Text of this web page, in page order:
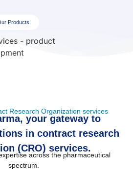
Products
Research Organization services
your gateway to
in contract research
(CRO) services.
across the pharmaceutical
spectrum.